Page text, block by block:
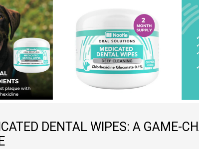
DENTAL WIPES: A GAME-